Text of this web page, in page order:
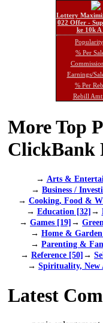
Lottery
022 Offer -
ke 10k A
% Per
Earnings/
% Per
Rebill
More Top
ClickBank
→ Arts &
→ Business /
→ Cooking, Food &
→ Education [32]→
→ Games [19]→
→ Home &
→ Parenting &
→ Reference [50]→
→ Spirituality, New
Latest